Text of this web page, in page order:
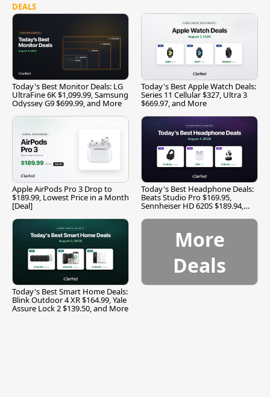
DEALS
Today's Best Monitor Deals: LG
UltraFine 6K $1,099.99, Samsung
Odyssey G9 $699.99, and More
Today's Best Apple Watch Deals:
Series 11 Cellular $327, Ultra 3
$669.97, and More
Apple AirPods Pro 3 Drop to
$189.99, Lowest Price in a Month
[Deal]
Today's Best Headphone Deals:
Beats Studio Pro $169.95,
Sennheiser HD 620S $189.94,
Today's Best Smart Home Deals:
Blink Outdoor 4 XR $164.99, Yale
Assure Lock 2 $139.50, and More
More
Deals